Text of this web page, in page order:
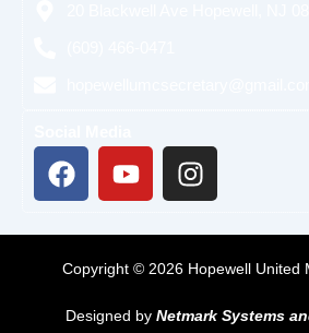
F
a
e
b
o
Y
o
t
u
e
I
n
t
a
r
Copyright © 2026 Hopewell United
Designed by Netmark Systems